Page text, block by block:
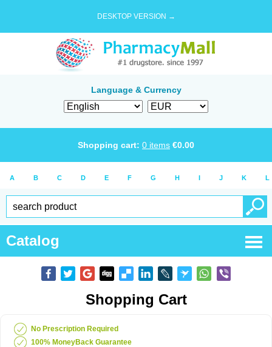
DESKTOP VERSION →
Language & Currency
Shopping cart: 0 items €0.00
A B C D E F G H I J K L
Catalog
Shopping Cart
No Prescription Required
100% MoneyBack Guarantee